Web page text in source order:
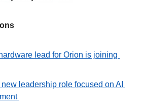
lead for Orion is joining
leadership role focused on AI